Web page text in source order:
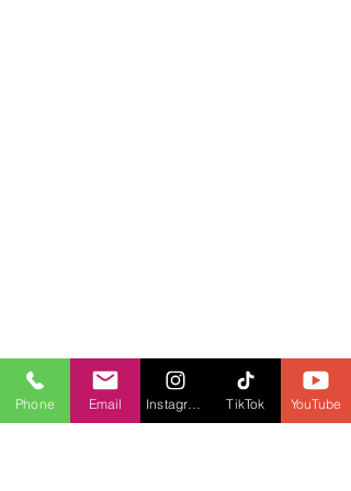
Phone Email TikTok YouTube